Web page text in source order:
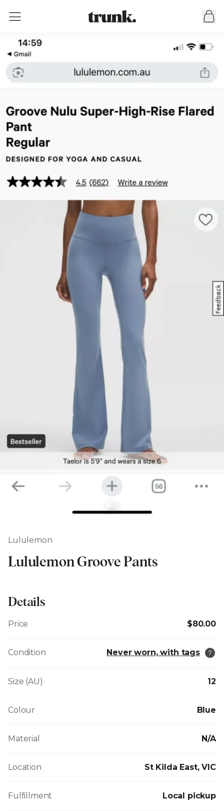
Lululemon
Lululemon Groove Pants
Details
Price $80.00
Condition Never worn, with tags
Size (AU) 12
Colour Blue
Material N/A
Location St Kilda East, VIC
Fulfillment Local pickup